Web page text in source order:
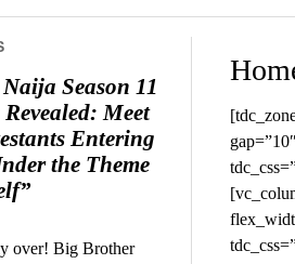
Season 11
Meet
Entering
the Theme
over! Big Brother
[tdc_zone type=”tdc_content”][vc_row full_width=”stretch_row_1200 td-stretch-content” gap=”10″ tdc_css=”eyJhbGwiOnsibWFyZ2luLWJvdHRvbSI6IjQ4IiwiZGlzcGxheSI6IiJ9LCJsYW5kc2NhcGUiOnsibWFyZ2luLWJvdHRvbSI6IjQzIiwiZGlzcGxheSI6IiJ9LCJsYW5kc2NhcGVfbWF4X3dpZHRoIjoxMTQwLCJsYW5kc2NhcGVfbWluX3dpZHRoIjoxMDE5LCJwb3J0cmFpdCI6eyJtYXJnaW4tYm90dG9tIjoiMzgiLCJkaXNwbGF5IjoiIn0sInBvcnRyYWl0X21heF93aWR0aCI6MTAxOCwicG9ydHJhaXRfbWluX3dpZHRoIjo3NjgsInBob25lIjp7Im1hcmdpbi1ib3R0b20iOiIzOCIsImRpc3BsYXkiOiIifSwicGhvbmVfbWF4X3dpZHRoIjo3Njd9″][vc_column width=”1/3″ flex_width=”eyJhbGwiOiIzMCUiLCJwaG9uZSI6IjEwMCUifQ==” tdc_css=”eyJwaG9uZSI6eyJtYXJnaW4tYm90dG9tIjoiMzIiLCJkaXNwbGF5IjoiIn0sInBob25lX21heF93aWR0aCI6NzY3fQ==”][td_flex_block_4 modules_category=”image” modules_on_row=”eyJhbGwiOiI1MCUiLCJsYW5kc2NhcGUiOiIxMDAlIn0=” modules_category1=”image” show_cat2=”none” show_com2=”none” show_author2=”none” columns=”100%”